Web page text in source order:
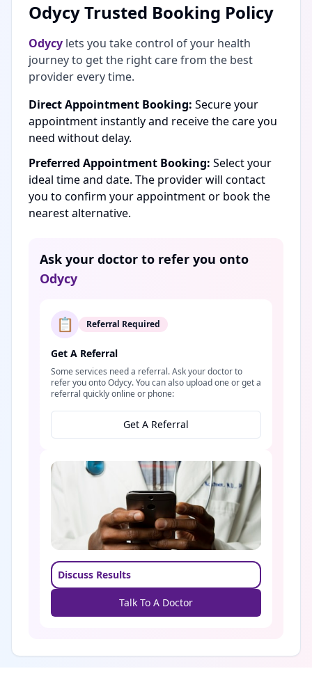
Odycy Trusted Booking Policy
Odycy lets you take control of your health
journey to get the right care from the best
provider every time.
Direct Appointment Booking: Secure your
appointment instantly and receive the care you
need without delay.
Preferred Appointment Booking: Select your
ideal time and date. The provider will contact
you to confirm your appointment or book the
nearest alternative.
Ask your doctor to refer you onto
Odycy
📋 Referral Required
Get A Referral
Some services need a referral. Ask your doctor to
refer you onto Odycy. You can also upload one or get a
referral quickly online or phone:
Get A Referral
Discuss Results
Talk To A Doctor